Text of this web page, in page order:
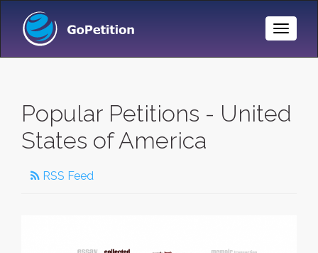
Toggle
Popular Petitions - United
States of America
RSS Feed